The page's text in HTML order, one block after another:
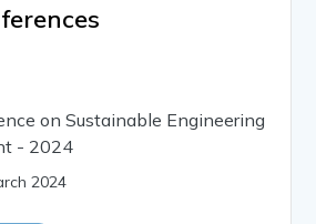
on Sustainable Engineering
- 2024
2024